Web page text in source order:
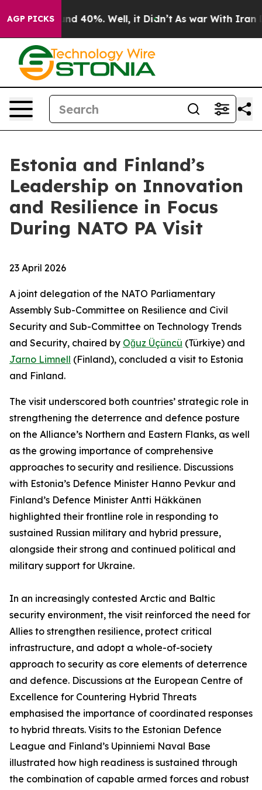
AGP PICKS
Around 40%. Well, it Didn’t As war With Iran
Estonia and Finland’s
Leadership on Innovation
and Resilience in Focus
During NATO PA Visit
23 April 2026
A joint delegation of the NATO Parliamentary
Assembly Sub-Committee on Resilience and Civil
Security and Sub-Committee on Technology Trends
and Security, chaired by Oğuz Üçüncü (Türkiye) and
Jarno Limnell (Finland), concluded a visit to Estonia
and Finland.
The visit underscored both countries’ strategic role in
strengthening the deterrence and defence posture
on the Alliance’s Northern and Eastern Flanks, as well
as the growing importance of comprehensive
approaches to security and resilience. Discussions
with Estonia’s Defence Minister Hanno Pevkur and
Finland’s Defence Minister Antti Häkkänen
highlighted their frontline role in responding to
sustained Russian military and hybrid pressure,
alongside their strong and continued political and
military support for Ukraine.
In an increasingly contested Arctic and Baltic
security environment, the visit reinforced the need for
Allies to strengthen resilience, protect critical
infrastructure, and adopt a whole-of-society
approach to security as core elements of deterrence
and defence. Discussions at the European Centre of
Excellence for Countering Hybrid Threats
emphasised the importance of coordinated responses
to hybrid threats. Visits to the Estonian Defence
League and Finland’s Upinniemi Naval Base
illustrated how high readiness is sustained through
the combination of capable armed forces and robust